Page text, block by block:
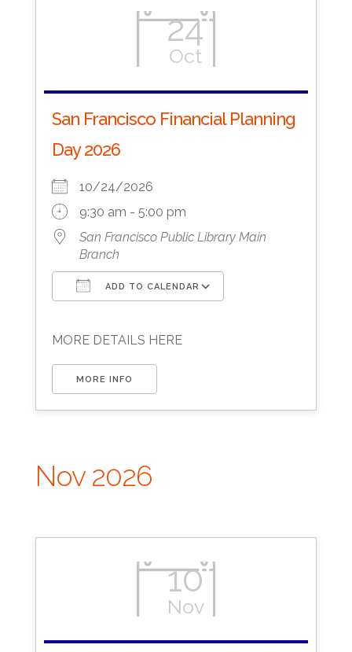
24
Oct
San Francisco Financial Planning
Day 2026
10/24/2026
9:30 am - 5:00 pm
San Francisco Public Library Main
Branch
ADD TO CALENDAR
MORE DETAILS HERE
MORE INFO
Nov 2026
10
Nov